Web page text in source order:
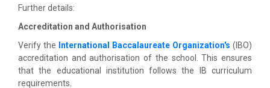
Further details:
Accreditation and Authorisation
Verify the International Baccalaureate Organization's (IBO)
accreditation and authorisation of the school. This ensures
that the educational institution follows the IB curriculum
requirements.